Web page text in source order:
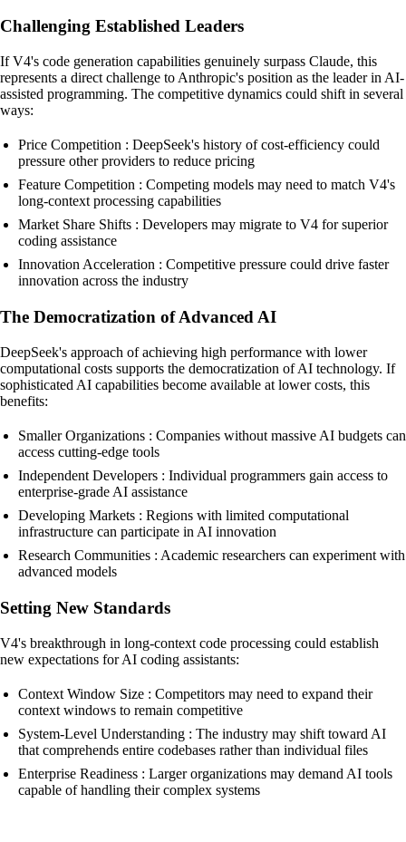
Challenging Established Leaders
If V4's code generation capabilities genuinely surpass Claude, this
represents a direct challenge to Anthropic's position as the leader in AI-
assisted programming. The competitive dynamics could shift in several
ways:
Price Competition : DeepSeek's history of cost-efficiency could
pressure other providers to reduce pricing
Feature Competition : Competing models may need to match V4's
long-context processing capabilities
Market Share Shifts : Developers may migrate to V4 for superior
coding assistance
Innovation Acceleration : Competitive pressure could drive faster
innovation across the industry
The Democratization of Advanced AI
DeepSeek's approach of achieving high performance with lower
computational costs supports the democratization of AI technology. If
sophisticated AI capabilities become available at lower costs, this
benefits:
Smaller Organizations : Companies without massive AI budgets can
access cutting-edge tools
Independent Developers : Individual programmers gain access to
enterprise-grade AI assistance
Developing Markets : Regions with limited computational
infrastructure can participate in AI innovation
Research Communities : Academic researchers can experiment with
advanced models
Setting New Standards
V4's breakthrough in long-context code processing could establish
new expectations for AI coding assistants:
Context Window Size : Competitors may need to expand their
context windows to remain competitive
System-Level Understanding : The industry may shift toward AI
that comprehends entire codebases rather than individual files
Enterprise Readiness : Larger organizations may demand AI tools
capable of handling their complex systems